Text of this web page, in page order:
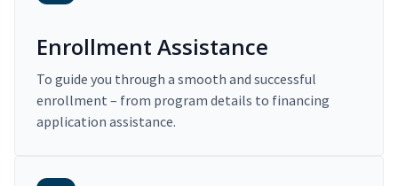
Enrollment Assistance
To guide you through a smooth and successful
enrollment – from program details to financing
application assistance.